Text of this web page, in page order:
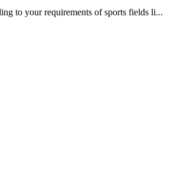
to your requirements of sports fields li...